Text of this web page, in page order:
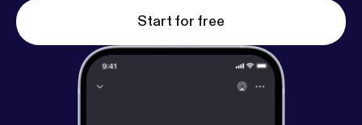
Start for free